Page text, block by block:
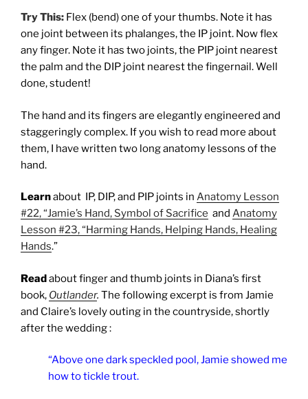
Try This: Flex (bend) one of your thumbs. Note it has
one joint between its phalanges, the IP joint. Now flex
any finger. Note it has two joints, the PIP joint nearest
the palm and the DIP joint nearest the fingernail. Well
done, student!
The hand and its fingers are elegantly engineered and
staggeringly complex. If you wish to read more about
them, I have written two long anatomy lessons of the
hand.
Learnabout IP, DIP, and PIP joints in Anatomy Lesson
#22, “Jamie’s Hand, Symbol of Sacrifice and Anatomy
Lesson #23, “Harming Hands, Helping Hands, Healing
Hands.”
Readabout finger and thumb joints in Diana’s first
book, Outlander. The following excerpt is from Jamie
and Claire’s lovely outing in the countryside, shortly
after the wedding :
“Above one dark speckled pool, Jamie showed me
how to tickle trout.